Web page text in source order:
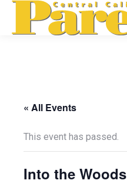
« All Events
This event has passed.
Into the Woods